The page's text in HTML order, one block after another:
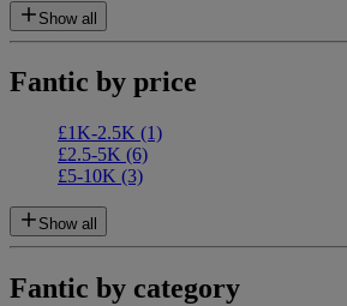
Show all
Fantic by price
£1K-2.5K (1)
£2.5-5K (6)
£5-10K (3)
Show all
Fantic by category